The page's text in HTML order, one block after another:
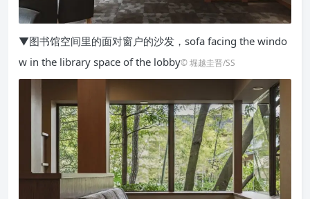
▼图书馆空间里的面对窗户的沙发，sofa facing the windo
w in the library space of the lobby© 堀越圭晋/SS